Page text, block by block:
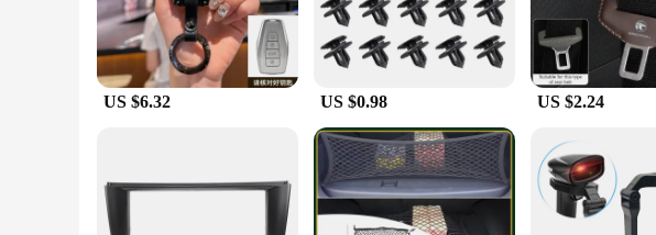
US $6.32 US $0.98 US $2.24